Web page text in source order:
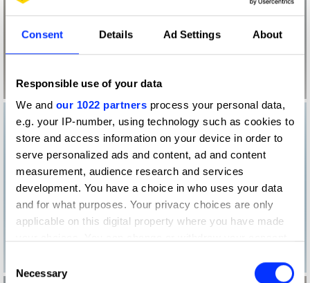
Consent Details Ad Settings About
Responsible use of your data
We and our 1022 partners process your personal data,
e.g. your IP-number, using technology such as cookies to
store and access information on your device in order to
serve personalized ads and content, ad and content
measurement, audience research and services
development. You have a choice in who uses your data
and for what purposes. Your privacy choices are only
applicable on this digital property where you have made
the Privacy trigger icon.
Selection
Necessary